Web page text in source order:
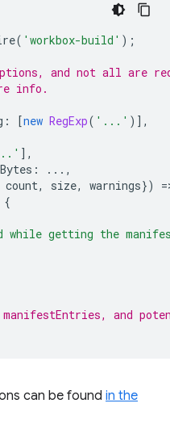
( 'workbox-build' );
options, and not all are
info.
: [new RegExp( '...' )],
],
:
...,
count, size, warnings}) =
{
while getting the
and
can be found in the